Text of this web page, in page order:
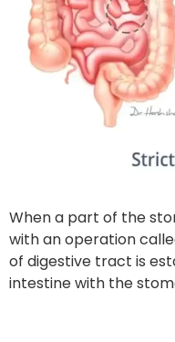
When a part of the
with an operation
of digestive tract is
intestine with the